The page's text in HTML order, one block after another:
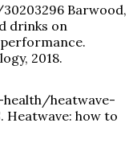
Barwood,
drinks on
2018.
heatwave-
Heatwave: how to